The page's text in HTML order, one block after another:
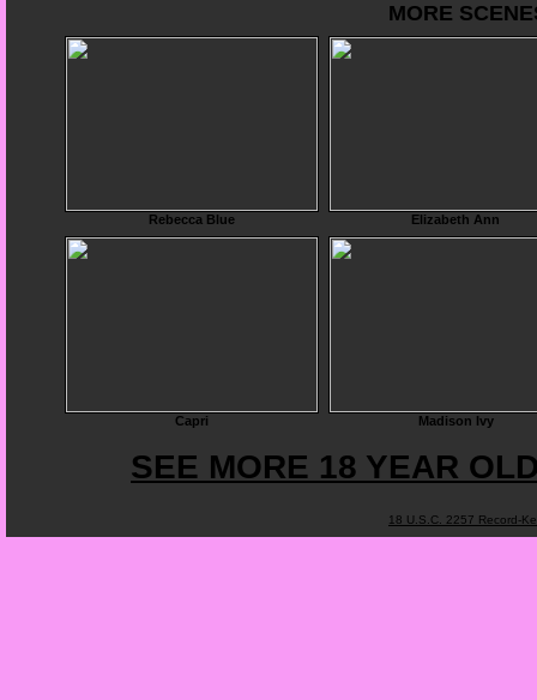
MORE
Rebecca Blue Elizabeth Ann
Capri Madison Ivy
SEE MORE 18 YEAR
18 U.S.C. 2257 Record-